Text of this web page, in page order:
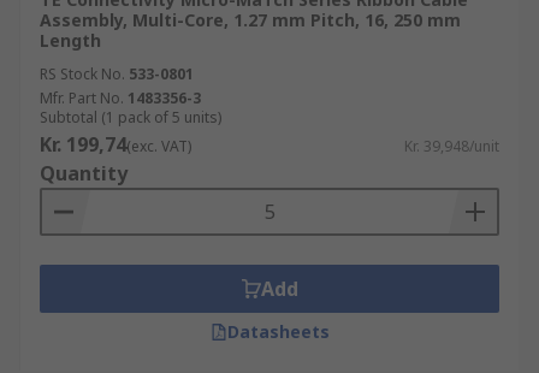
Assembly, Multi-Core, 1.27 mm Pitch, 16, 250 mm
Length
RS Stock No. 533-0801
Mfr. Part No. 1483356-3
Subtotal (1 pack of 5 units)
Kr. 199,74(exc. VAT) Kr. 39,948/unit
Quantity
Add
Datasheets